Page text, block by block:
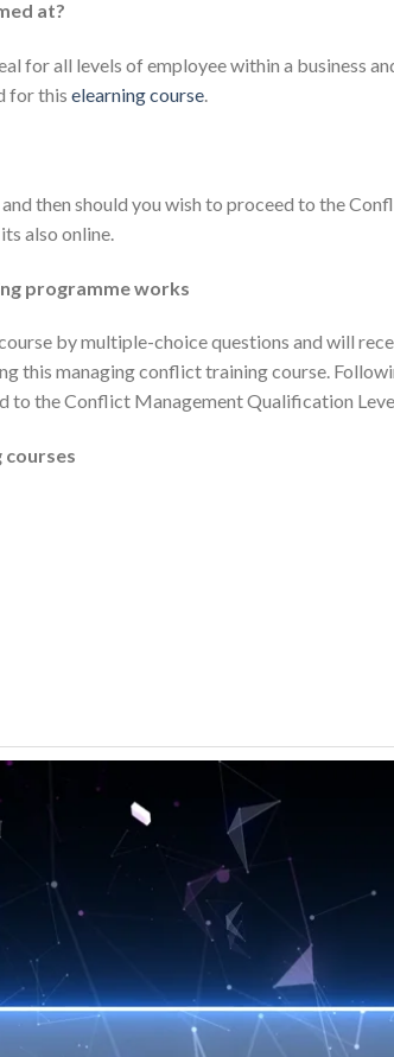
at?
for all levels of employee within a business
for this elearning course.
then should you wish to proceed to the
also online.
programme works
by multiple-choice questions and will
this managing conflict training course.
to the Conflict Management Qualification